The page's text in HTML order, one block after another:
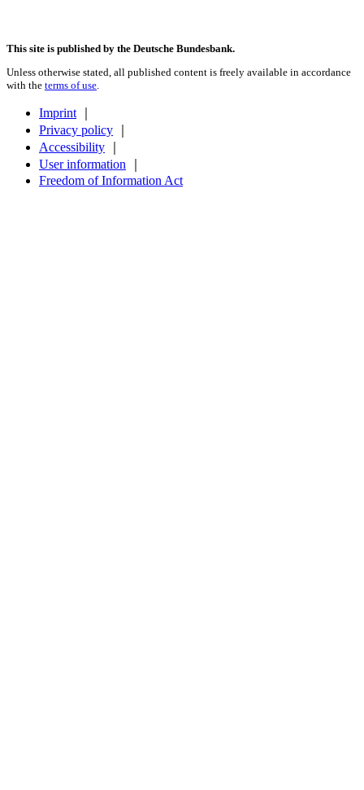
This site is published by the Deutsche Bundesbank.
Unless otherwise stated, all published content is freely available in accordance
with the terms of use.
Imprint｜
Privacy policy
Accessibility
User information
Freedom of Information Act